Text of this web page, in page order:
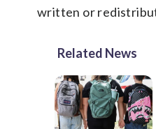
written or
Related News